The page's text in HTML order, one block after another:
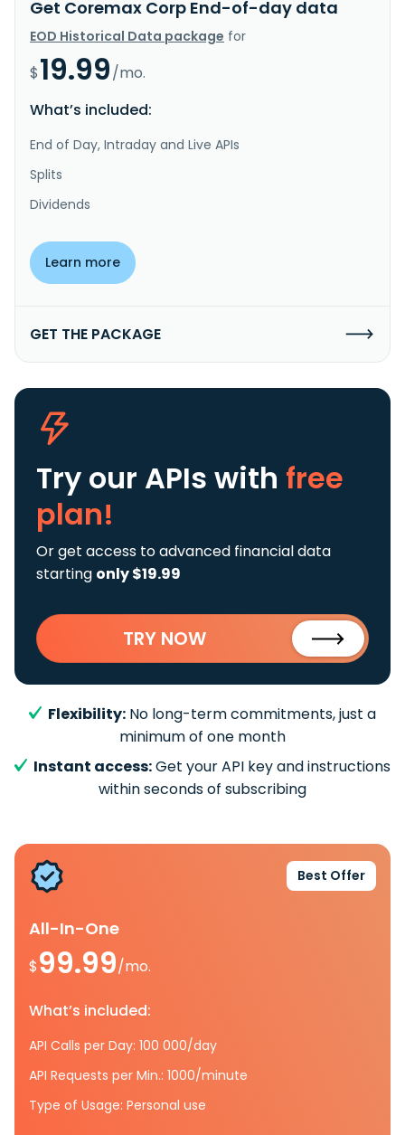
Get Coremax Corp End-of-day data
EOD Historical Data package for
$19.99/mo.
What’s included:
End of Day, Intraday and Live APIs
Splits
Dividends
Learn more
GET THE PACKAGE
Try our APIs with free
plan!
Or get access to advanced financial data
starting only $19.99
TRY NOW
Flexibility: No long-term commitments, just a
minimum of one month
Instant access:Get your API key and instructions
within seconds of subscribing
Best Offer
All-In-One
$99.99/mo.
What’s included:
API Calls per Day: 100 000/day
API Requests per Min.: 1000/minute
Type of Usage: Personal use